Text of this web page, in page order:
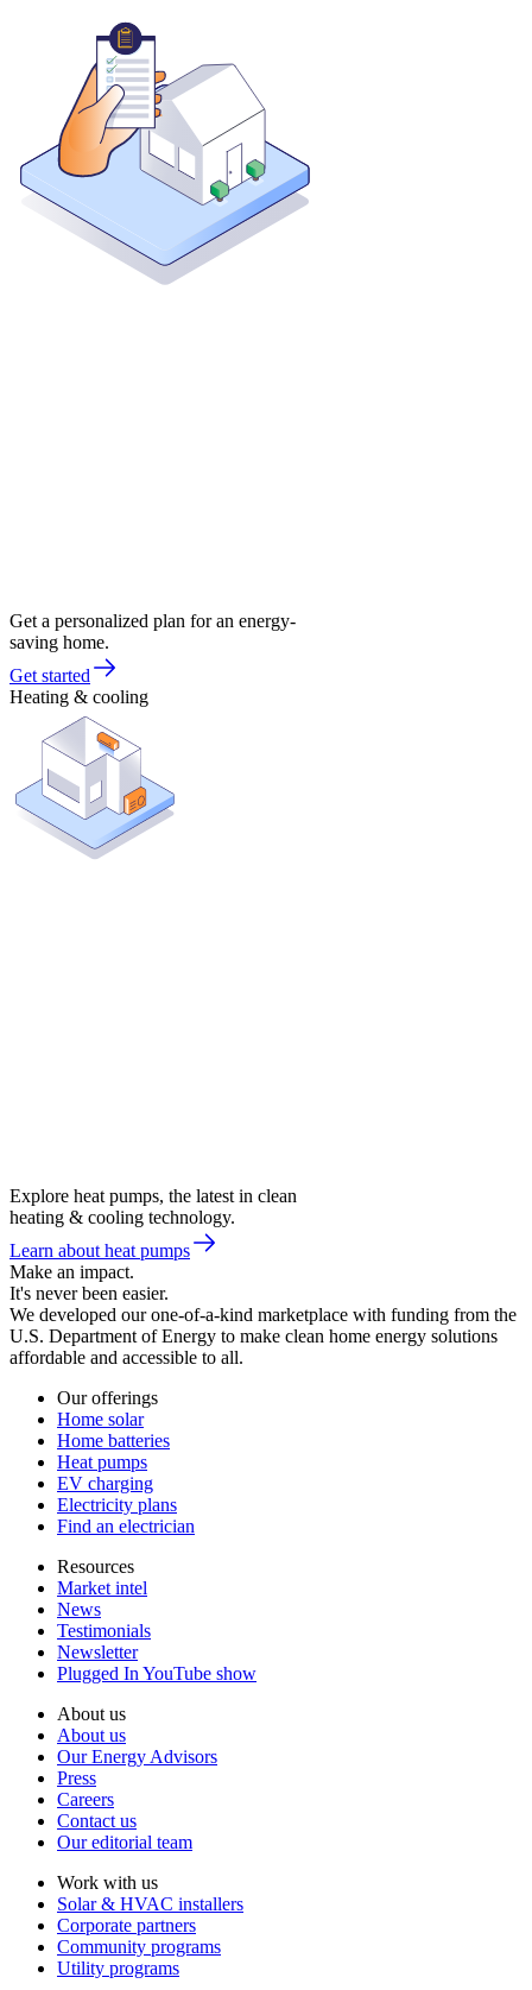
Get a personalized plan for an energy-
saving home.
Get started
Heating & cooling
Explore heat pumps, the latest in clean
heating & cooling technology.
Learn about heat pumps
Make an impact.
It's never been easier.
We developed our one-of-a-kind marketplace with funding from the
U.S. Department of Energy to make clean home energy solutions
affordable and accessible to all.
Our offerings
Home solar
Home batteries
Heat pumps
EV charging
Electricity plans
Find an electrician
Resources
Market intel
News
Testimonials
Newsletter
Plugged In YouTube show
About us
About us
Our Energy Advisors
Press
Careers
Contact us
Our editorial team
Work with us
Solar & HVAC installers
Corporate partners
Community programs
Utility programs